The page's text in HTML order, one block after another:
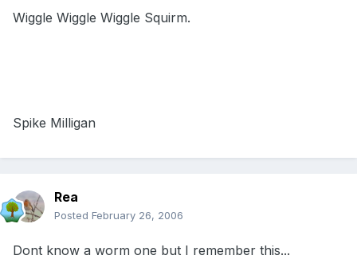
Wiggle Wiggle Wiggle Squirm.
Spike Milligan
Rea
Posted February 26, 2006
Dont know a worm one but I remember this...